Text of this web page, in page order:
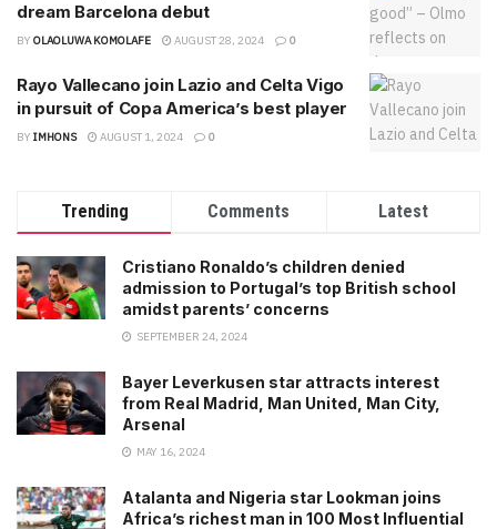
dream Barcelona debut
BY OLAOLUWA KOMOLAFE AUGUST 28, 2024 0
Rayo Vallecano join Lazio and Celta Vigo
in pursuit of Copa America’s best player
BY IMHONS AUGUST 1, 2024 0
Trending Comments Latest
Cristiano Ronaldo’s children denied
admission to Portugal’s top British school
amidst parents’ concerns
SEPTEMBER 24, 2024
Bayer Leverkusen star attracts interest
from Real Madrid, Man United, Man City,
Arsenal
MAY 16, 2024
Atalanta and Nigeria star Lookman joins
Africa’s richest man in 100 Most Influential